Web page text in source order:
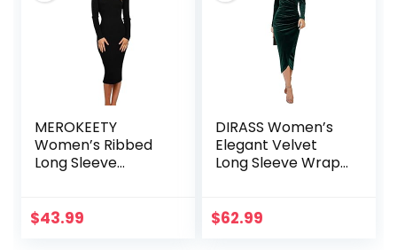
MEROKEETY
Women’s Ribbed
Long Sleeve
Knitted Midi Dress
$43.99
DIRASS Women’s
Elegant Velvet
Long Sleeve Wrap
Party Maxi Dress
$62.99